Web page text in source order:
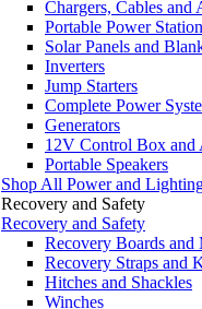
Chargers, Cables and
Portable Power
Solar Panels and
Inverters
Jump Starters
Complete Power
Generators
12V Control Box and
Portable Speakers
Shop All Power and
Recovery and Safety
Recovery and Safety
Recovery Boards and
Recovery Straps and
Hitches and Shackles
Winches